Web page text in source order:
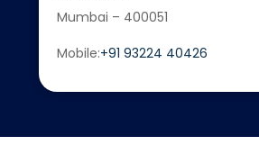
Mumbai – 400051
Mobile:+91 93224 40426